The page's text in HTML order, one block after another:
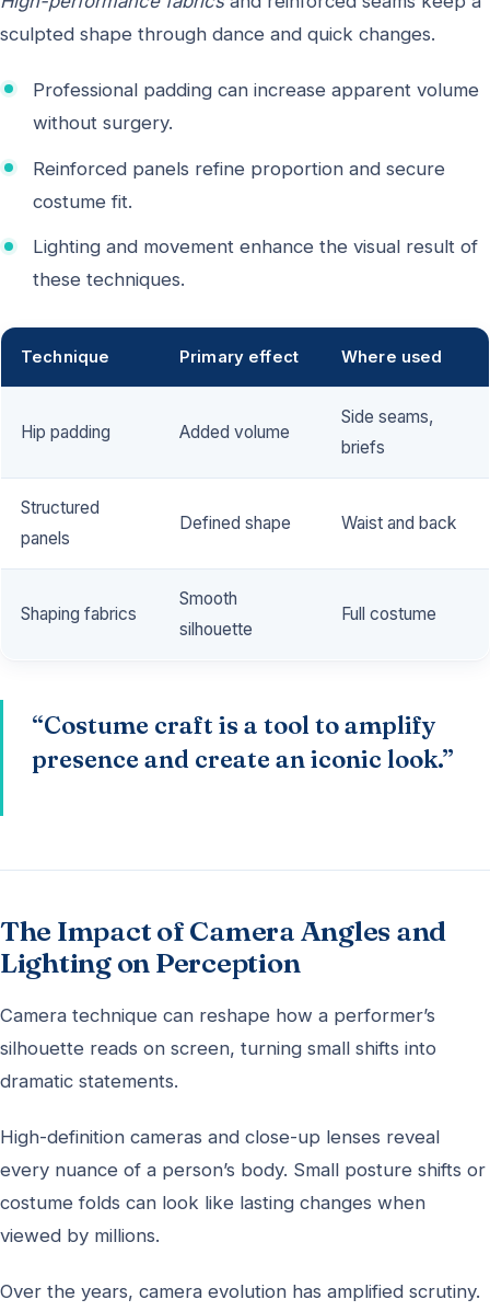
sculpted shape through dance and quick changes.
Professional padding can increase apparent volume
without surgery.
Reinforced panels refine proportion and secure
costume fit.
Lighting and movement enhance the visual result of
these techniques.
Technique Primary effect Where used
Hip padding Added volume
Side seams,
briefs
Structured
panels
Defined shape Waist and back
Shaping fabrics
Smooth
silhouette
Full costume
“Costume craft is a tool to amplify
presence and create an iconic look.”
The Impact of Camera Angles and
Lighting on Perception
Camera technique can reshape how a performer’s
silhouette reads on screen, turning small shifts into
dramatic statements.
High-definition cameras and close-up lenses reveal
every nuance of a person’s body. Small posture shifts or
costume folds can look like lasting changes when
viewed by millions.
Over the years, camera evolution has amplified scrutiny.